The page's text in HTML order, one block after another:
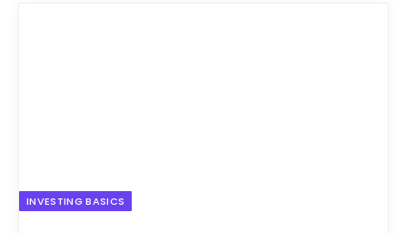
INVESTING BASICS